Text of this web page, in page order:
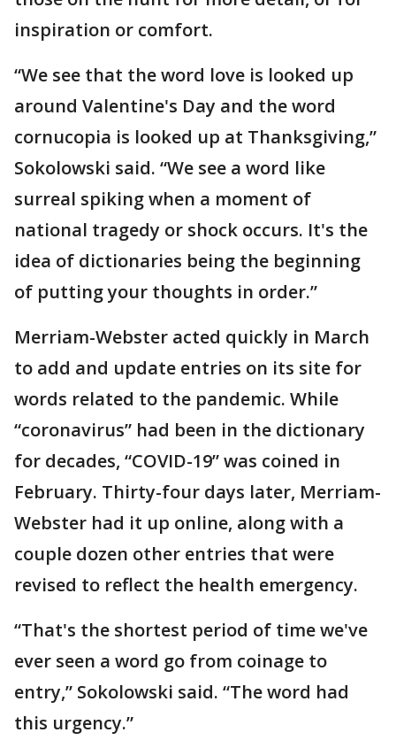
inspiration or comfort.
“We see that the word love is looked up
around Valentine's Day and the word
cornucopia is looked up at Thanksgiving,”
Sokolowski said. “We see a word like
surreal spiking when a moment of
national tragedy or shock occurs. It's the
idea of dictionaries being the beginning
of putting your thoughts in order.”
Merriam-Webster acted quickly in March
to add and update entries on its site for
words related to the pandemic. While
“coronavirus” had been in the dictionary
for decades, “COVID-19” was coined in
February. Thirty-four days later, Merriam-
Webster had it up online, along with a
couple dozen other entries that were
revised to reflect the health emergency.
“That's the shortest period of time we've
ever seen a word go from coinage to
entry,” Sokolowski said. “The word had
this urgency.”